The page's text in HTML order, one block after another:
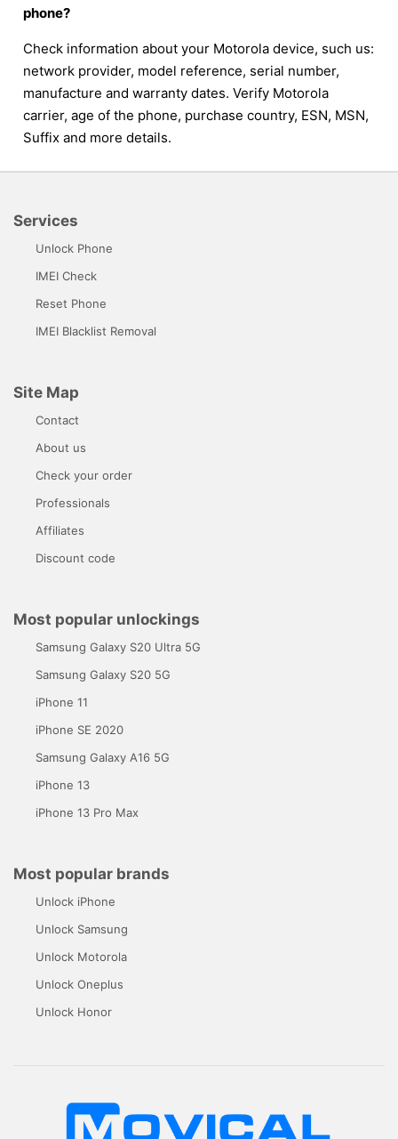
phone?
Check information about your Motorola device, such us:
network provider, model reference, serial number,
manufacture and warranty dates. Verify Motorola
carrier, age of the phone, purchase country, ESN, MSN,
Suffix and more details.
Services
Unlock Phone
IMEI Check
Reset Phone
IMEI Blacklist Removal
Site Map
Contact
About us
Check your order
Professionals
Affiliates
Discount code
Most popular unlockings
Samsung Galaxy S20 Ultra 5G
Samsung Galaxy S20 5G
iPhone 11
iPhone SE 2020
Samsung Galaxy A16 5G
iPhone 13
iPhone 13 Pro Max
Most popular brands
Unlock iPhone
Unlock Samsung
Unlock Motorola
Unlock Oneplus
Unlock Honor